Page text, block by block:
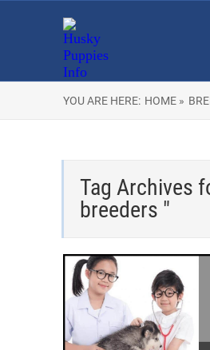
YOU ARE HERE: HOME »
Tag Archives
breeders "